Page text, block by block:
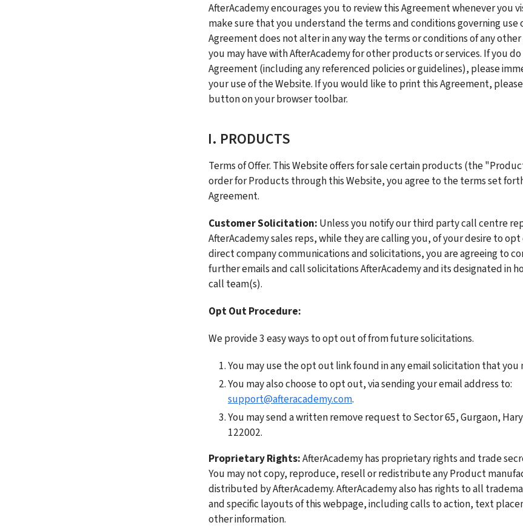
AfterAcademy encourages you to review this Agreement whenever you
make sure that you understand the terms and conditions governing use
Agreement does not alter in any way the terms or conditions of any
you may have with AfterAcademy for other products or services. If you
Agreement (including any referenced policies or guidelines), please
your use of the Website. If you would like to print this Agreement,
button on your browser toolbar.
I. PRODUCTS
Terms of Offer. This Website offers for sale certain products (the
order for Products through this Website, you agree to the terms set
Agreement.
Customer Solicitation: Unless you notify our third party call centre
AfterAcademy sales reps, while they are calling you, of your desire to
direct company communications and solicitations, you are agreeing to
further emails and call solicitations AfterAcademy and its designated in
call team(s).
Opt Out Procedure:
We provide 3 easy ways to opt out of from future solicitations.
You may use the opt out link found in any email solicitation that you
support@afteracademy.com.
You may send a written remove request to Sector 65, Gurgaon,
122002.
Proprietary Rights: AfterAcademy has proprietary rights and trade
You may not copy, reproduce, resell or redistribute any Product
distributed by AfterAcademy. AfterAcademy also has rights to all
and specific layouts of this webpage, including calls to action, text
other information.